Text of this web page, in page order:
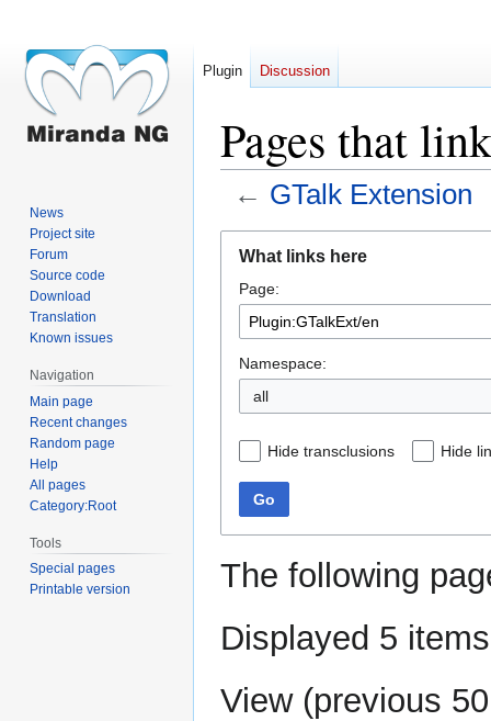
Pages that
← GTalk Extension
navigation
search
What links here
Page:
Namespace:
all
Hide transclusions Hide
Go
The following
Displayed 5
View (previous 50
Plugin Discussion
News
Project site
Forum
Source code
Download
Translation
Known issues
Navigation
Main page
Recent changes
Random page
Help
All pages
Category:Root
Tools
Special pages
Printable version